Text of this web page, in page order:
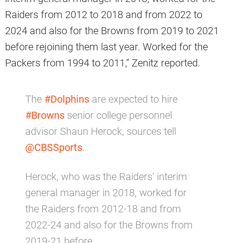
Raiders from 2012 to 2018 and from 2022 to
2024 and also for the Browns from 2019 to 2021
before rejoining them last year. Worked for the
Packers from 1994 to 2011,” Zenitz reported.
The #Dolphins are expected to hire
#Browns senior college personnel
advisor Shaun Herock, sources tell
@CBSSports.
Herock, who was the Raiders’ interim
general manager in 2018, worked for
the Raiders from 2012-18 and from
2022-24 and also for the Browns from